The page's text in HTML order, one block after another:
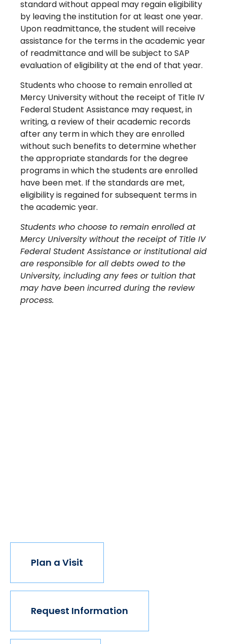
standard without appeal may regain eligibility
by leaving the institution for at least one year.
Upon readmittance, the student will receive
assistance for the terms in the academic year
of readmittance and will be subject to SAP
evaluation of eligibility at the end of that year.
Students who choose to remain enrolled at
Mercy University without the receipt of Title IV
Federal Student Assistance may request, in
writing, a review of their academic records
after any term in which they are enrolled
without such benefits to determine whether
the appropriate standards for the degree
programs in which the students are enrolled
have been met. If the standards are met,
eligibility is regained for subsequent terms in
the academic year.
Students who choose to remain enrolled at
Mercy University without the receipt of Title IV
Federal Student Assistance or institutional aid
are responsible for all debts owed to the
University, including any fees or tuition that
may have been incurred during the review
process.
Plan a Visit
Request Information